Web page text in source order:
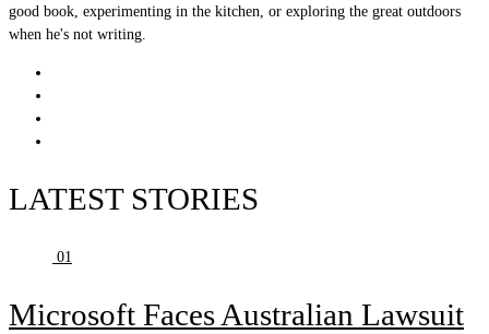
good book, experimenting in the kitchen, or exploring the great outdoors
when he's not writing.
LATEST STORIES
01
Microsoft Faces Australian Lawsuit